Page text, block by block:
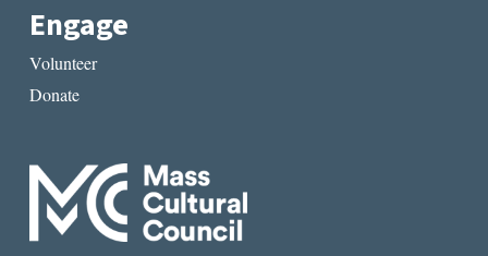
Engage
Volunteer
Donate